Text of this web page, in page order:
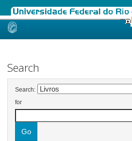
Skip
Search
Search:
for